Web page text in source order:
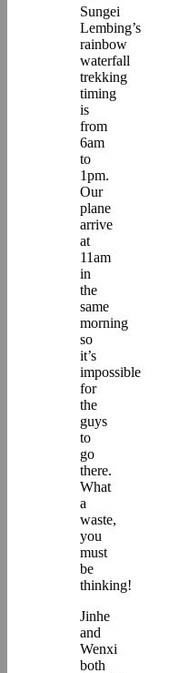
Sungei
Lembing’s
rainbow
waterfall
trekking
timing
is
from
6am
to
1pm.
Our
plane
arrive
at
11am
in
the
same
morning
so
it’s
impossible
for
the
guys
to
go
there.
What
a
waste,
you
must
be
thinking!
Jinhe
and
Wenxi
both